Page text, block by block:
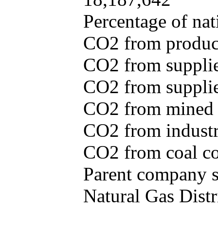
Percentage of
CO2 from
CO2 from
CO2 from
CO2 from
CO2 from
CO2 from coal
Parent company
Natural Gas